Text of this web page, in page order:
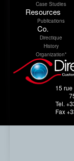
Case Studies
Resources
Publications
Co.
Directique
History
Organization*
15
Tel.
Fax